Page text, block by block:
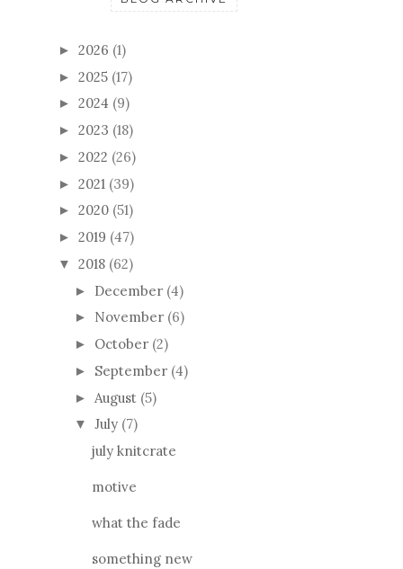
► 2026 (1)
► 2025 (17)
► 2024 (9)
► 2023 (18)
► 2022 (26)
► 2021 (39)
► 2020 (51)
► 2019 (47)
▼ 2018 (62)
► December (4)
► November (6)
► October (2)
► September (4)
► August (5)
▼ July (7)
july knitcrate
motive
what the fade
something new